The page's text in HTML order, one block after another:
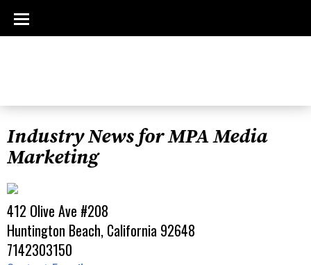
Industry News for MPA Media
Marketing
412 Olive Ave #208
Huntington Beach, California 92648
7142303150